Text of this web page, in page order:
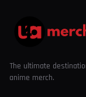
The ultimate
anime merch.